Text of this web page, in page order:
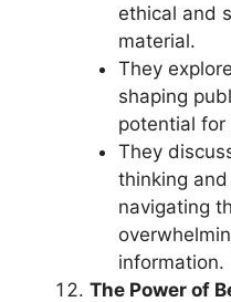
ethical and
material.
They
shaping
potential
They
thinking
navigating
information.
The Power of